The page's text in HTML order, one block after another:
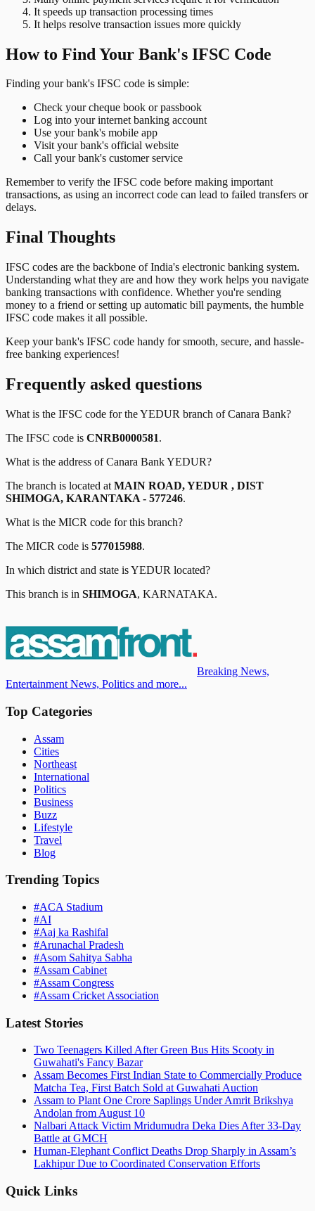
It speeds up transaction processing times
It helps resolve transaction issues more quickly
How to Find Your Bank's IFSC Code
Finding your bank's IFSC code is simple:
Check your cheque book or passbook
Log into your internet banking account
Use your bank's mobile app
Visit your bank's official website
Call your bank's customer service
Remember to verify the IFSC code before making important
transactions, as using an incorrect code can lead to failed transfers or
delays.
Final Thoughts
IFSC codes are the backbone of India's electronic banking system.
Understanding what they are and how they work helps you navigate
banking transactions with confidence. Whether you're sending
money to a friend or setting up automatic bill payments, the humble
IFSC code makes it all possible.
Keep your bank's IFSC code handy for smooth, secure, and hassle-
free banking experiences!
Frequently asked questions
What is the IFSC code for theYEDUR branch ofCanara Bank?
The IFSC code is CNRB0000581.
What is the address ofCanara BankYEDUR?
The branch is located at MAIN ROAD, YEDUR , DIST
SHIMOGA, KARANTAKA - 577246.
What is the MICR code for this branch?
The MICR code is 577015988.
In which district and state isYEDUR located?
This branch is in SHIMOGA, KARNATAKA.
Breaking News,
Entertainment News, Politics and more...
Top Categories
Assam
Cities
Northeast
International
Politics
Business
Buzz
Lifestyle
Travel
Blog
Trending Topics
#ACA Stadium
#AI
#Aaj ka Rashifal
#Arunachal Pradesh
#Asom Sahitya Sabha
#Assam Cabinet
#Assam Congress
#Assam Cricket Association
Latest Stories
Two Teenagers Killed After Green Bus Hits Scooty in
Guwahati's Fancy Bazar
Assam Becomes First Indian State to Commercially Produce
Matcha Tea, First Batch Sold at Guwahati Auction
Assam to Plant One Crore Saplings Under Amrit Brikshya
Andolan from August 10
Nalbari Attack Victim Mridumudra Deka Dies After 33-Day
Battle at GMCH
Human-Elephant Conflict Deaths Drop Sharply in Assam’s
Lakhipur Due to Coordinated Conservation Efforts
Quick Links